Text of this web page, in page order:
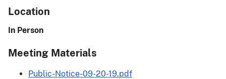
Location
In Person
Meeting Materials
Public-Notice-09-20-19.pdf